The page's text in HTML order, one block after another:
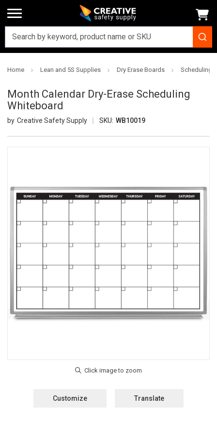
Home Lean and 5S Supplies Dry Erase Boards Scheduling
Month Calendar Dry-Erase Scheduling
Whiteboard
Creative Safety Supply SKU: WB10019
Customize Translate